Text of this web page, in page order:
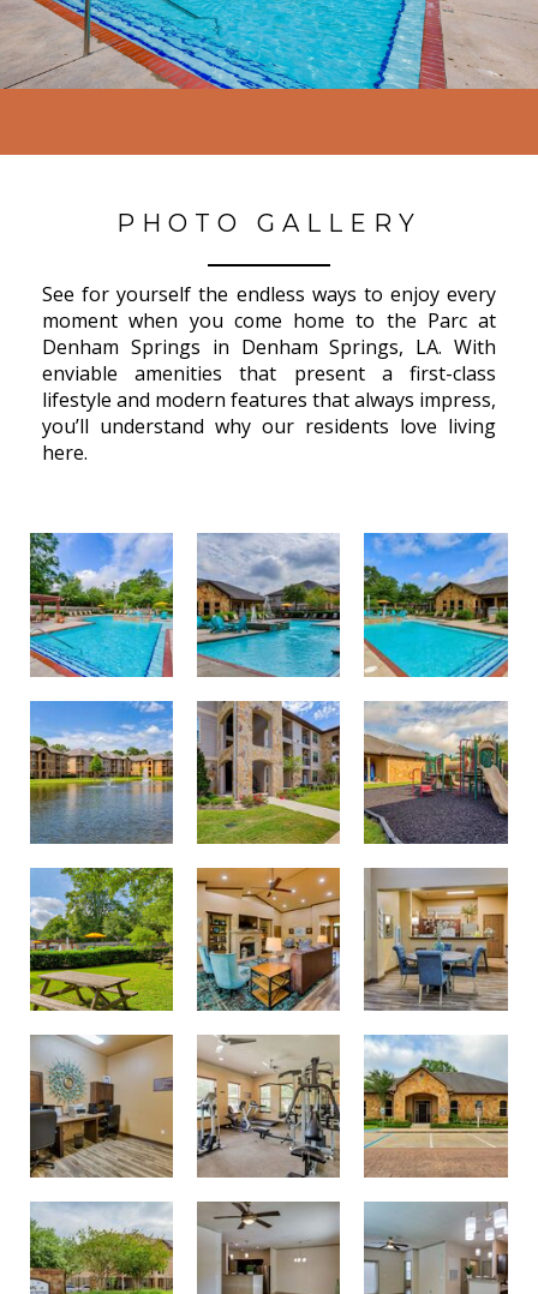
PHOTO GALLERY
See for yourself the endless ways to enjoy every
moment when you come home to the Parc at
Denham Springs in Denham Springs, LA. With
enviable amenities that present a first-class
lifestyle and modern features that always impress,
you’ll understand why our residents love living
here.